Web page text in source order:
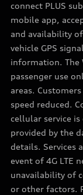
connect PLUS
mobile app,
and availability
vehicle GPS
information. The
passenger use
areas.
speed reduced.
cellular service
provided by the
details. Services
event of 4G LTE
unavailability of
or other factors.